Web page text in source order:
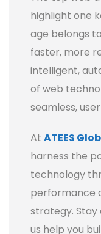
highlight one
age belongs
faster, more
intelligent,
of web
seamless,
At ATEES
harness the
technology
performance
strategy.
us help you